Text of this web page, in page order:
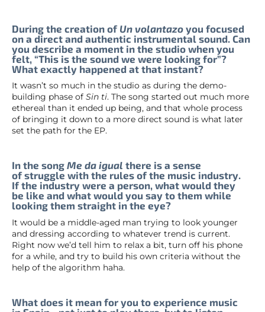
During the creation of Un volantazo you focused
on a direct and authentic instrumental sound. Can
you describe a moment in the studio when you
felt, “This is the sound we were looking for”?
What exactly happened at that instant?
It wasn’t so much in the studio as during the demo-
building phase of Sin ti. The song started out much more
ethereal than it ended up being, and that whole process
of bringing it down to a more direct sound is what later
set the path for the EP.
In the song Me da igual there is a sense
of struggle with the rules of the music industry.
If the industry were a person, what would they
be like and what would you say to them while
looking them straight in the eye?
It would be a middle-aged man trying to look younger
and dressing according to whatever trend is current.
Right now we’d tell him to relax a bit, turn off his phone
for a while, and try to build his own criteria without the
help of the algorithm haha.
What does it mean for you to experience music